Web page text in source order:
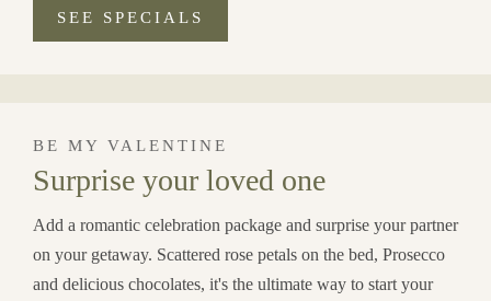
SEE SPECIALS
BE MY VALENTINE
Surprise your loved one
Add a romantic celebration package and surprise your partner
on your getaway. Scattered rose petals on the bed, Prosecco
and delicious chocolates, it's the ultimate way to start your